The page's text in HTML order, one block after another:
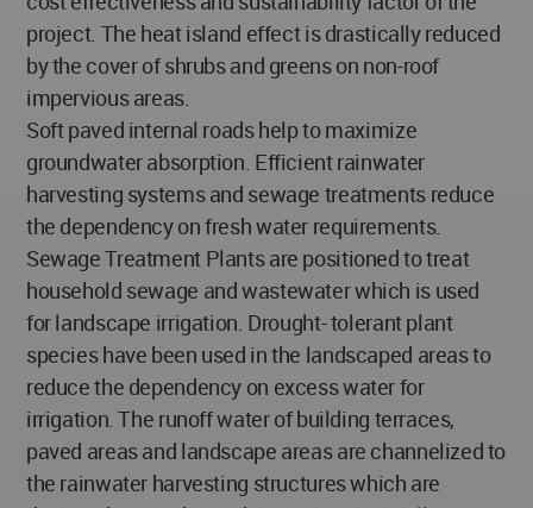
project. The heat island effect is drastically reduced
by the cover of shrubs and greens on non-roof
impervious areas.
Soft paved internal roads help to maximize
groundwater absorption. Efficient rainwater
harvesting systems and sewage treatments reduce
the dependency on fresh water requirements.
Sewage Treatment Plants are positioned to treat
household sewage and wastewater which is used
for landscape irrigation. Drought- tolerant plant
species have been used in the landscaped areas to
reduce the dependency on excess water for
irrigation. The runoff water of building terraces,
paved areas and landscape areas are channelized to
the rainwater harvesting structures which are